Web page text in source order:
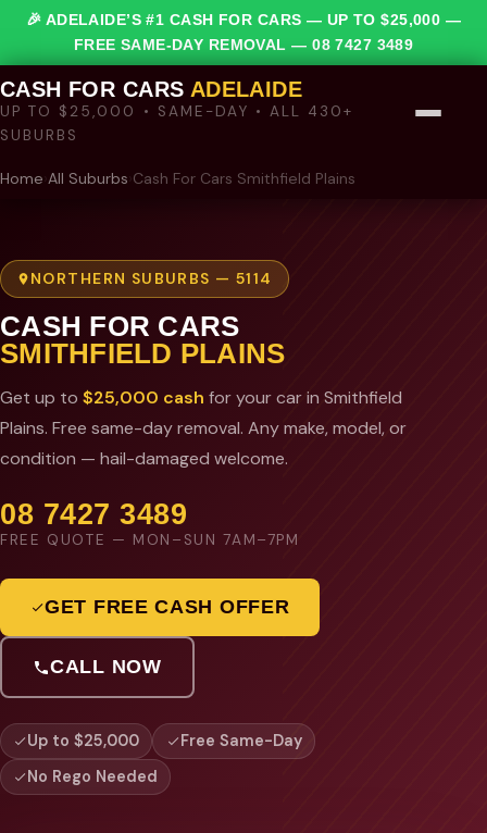
🎉 ADELAIDE’S #1 CASH FOR CARS — UP TO $25,000 —
FREE SAME-DAY REMOVAL —08 7427 3489
CASH FOR CARS ADELAIDE
UP TO $25,000 • SAME-DAY • ALL 430+
SUBURBS
Home All Suburbs Cash For Cars Smithfield Plains
NORTHERN SUBURBS — 5114
CASH FOR CARS
SMITHFIELD PLAINS
Get up to $25,000 cash for your car in Smithfield
Plains. Free same-day removal. Any make, model, or
condition — hail-damaged welcome.
08 7427 3489
FREE QUOTE — MON–SUN 7AM–7PM
GET FREE CASH OFFER
CALL NOW
Up to $25,000
Free Same-Day
No Rego Needed